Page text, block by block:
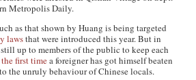
Metropolis Daily.
as that shown by Huang is being targeted
lawsthat were introduced this year. But in
up to members of the public to keep each
first timea foreigner has got himself beaten
the unruly behaviour of Chinese locals.